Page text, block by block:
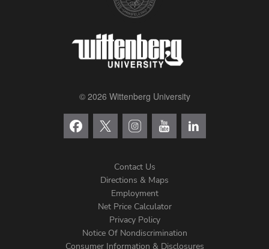
© 2026 Wittenberg University
Contact Us
Directions & Maps
Employment
Net Price Calculator
Privacy Policy
Notice Of Nondiscrimination
Consumer Information & Disclosures